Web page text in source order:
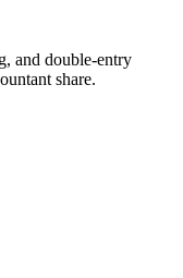
and double-entry
share.